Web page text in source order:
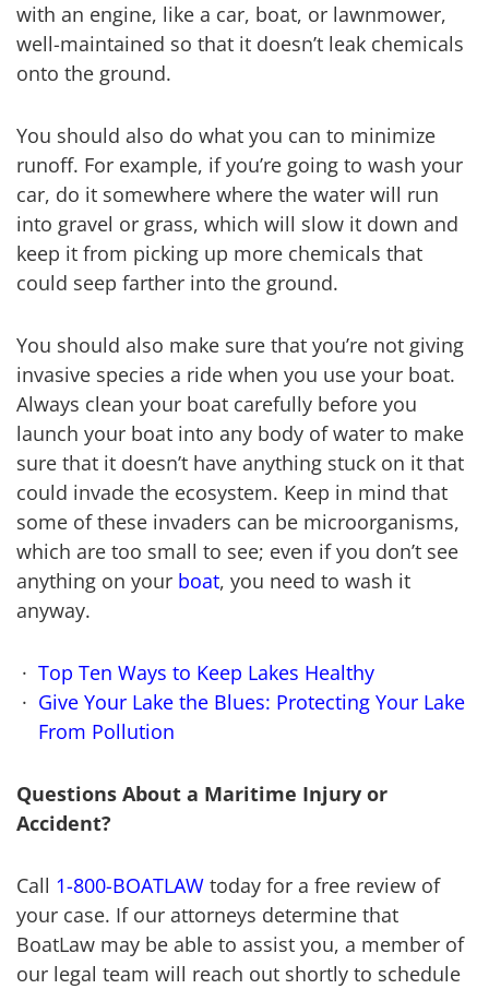
with an engine, like a car, boat, or lawnmower,
well-maintained so that it doesn’t leak chemicals
onto the ground.
You should also do what you can to minimize
runoff. For example, if you’re going to wash your
car, do it somewhere where the water will run
into gravel or grass, which will slow it down and
keep it from picking up more chemicals that
could seep farther into the ground.
You should also make sure that you’re not giving
invasive species a ride when you use your boat.
Always clean your boat carefully before you
launch your boat into any body of water to make
sure that it doesn’t have anything stuck on it that
could invade the ecosystem. Keep in mind that
some of these invaders can be microorganisms,
which are too small to see; even if you don’t see
anything on your boat, you need to wash it
anyway.
Top Ten Ways to Keep Lakes Healthy
Give Your Lake the Blues: Protecting Your Lake
From Pollution
Questions About a Maritime Injury or
Accident?
Call 1-800-BOATLAW today for a free review of
your case. If our attorneys determine that
BoatLaw may be able to assist you, a member of
our legal team will reach out shortly to schedule